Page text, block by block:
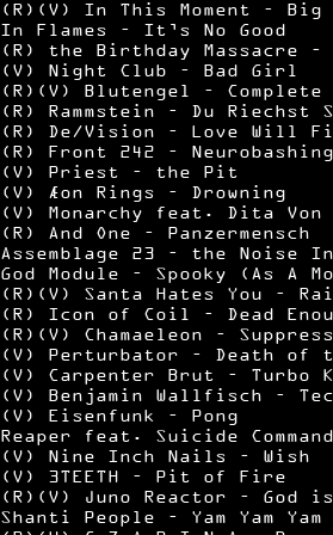
(R)(V) In This Moment – Big
In Flames – It’s No Good
(R) the Birthday Massacre
(V) Night Club – Bad Girl
(R)(V) Blutengel – Complete
(R) Rammstein – Du Riechst
(R) De/Vision – Love Will
(R) Front 242 – Neurobashing
(V) Priest – the Pit
(V) Æon Rings – Drowning
(V) Monarchy feat. Dita
(R) And One – Panzermensch
Assemblage 23 – the Noise
God Module – Spooky (As A
(R)(V) Santa Hates You –
(R) Icon of Coil – Dead
(R)(V) Chamaeleon –
(V) Perturbator – Death of
(V) Carpenter Brut – Turbo
(V) Benjamin Wallfisch –
(V) Eisenfunk – Pong
Reaper feat. Suicide
(V) Nine Inch Nails – Wish
(V) 3TEETH – Pit of Fire
(R)(V) Juno Reactor – God is
Shanti People – Yam Yam Yam